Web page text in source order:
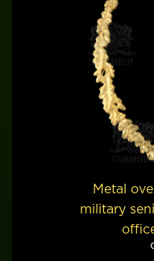
Metal
military